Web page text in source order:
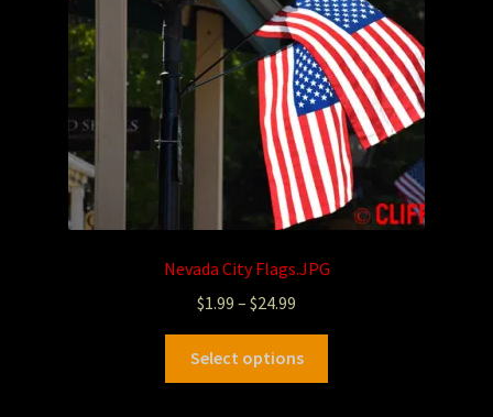
Nevada City Flags.JPG
$1.99 – $24.99
Select options